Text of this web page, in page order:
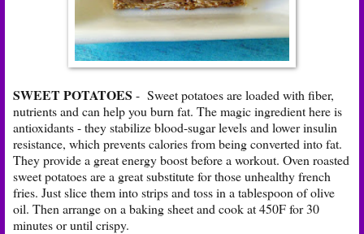
SWEET POTATOES - Sweet potatoes are loaded with fiber,
nutrients and can help you burn fat. The magic ingredient here is
antioxidants - they stabilize blood-sugar levels and lower insulin
resistance, which prevents calories from being converted into fat.
They provide a great energy boost before a workout. Oven roasted
sweet potatoes are a great substitute for those unhealthy french
fries. Just slice them into strips and toss in a tablespoon of olive
oil. Then arrange on a baking sheet and cook at 450F for 30
minutes or until crispy.